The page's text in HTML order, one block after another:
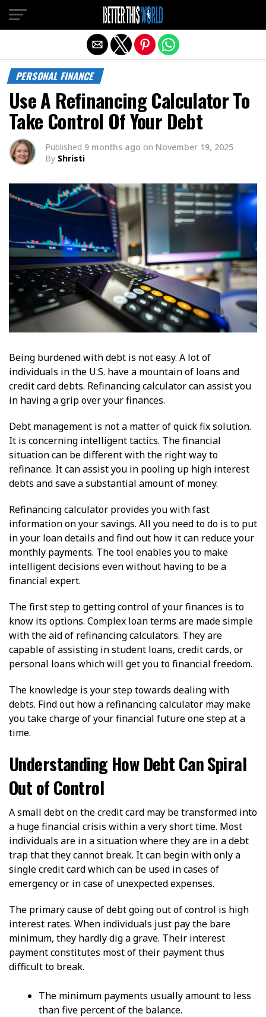
PERSONAL FINANCE
Use A Refinancing Calculator To
Take Control Of Your Debt
Published 9 months ago on November 19, 2025
By Shristi
Being burdened with debt is not easy. A lot of
individuals in the U.S. have a mountain of loans and
credit card debts. Refinancing calculator can assist you
in having a grip over your finances.
Debt management is not a matter of quick fix solution.
It is concerning intelligent tactics. The financial
situation can be different with the right way to
refinance. It can assist you in pooling up high interest
debts and save a substantial amount of money.
Refinancing calculator provides you with fast
information on your savings. All you need to do is to put
in your loan details and find out how it can reduce your
monthly payments. The tool enables you to make
intelligent decisions even without having to be a
financial expert.
The first step to getting control of your finances is to
know its options. Complex loan terms are made simple
with the aid of refinancing calculators. They are
capable of assisting in student loans, credit cards, or
personal loans which will get you to financial freedom.
The knowledge is your step towards dealing with
debts. Find out how a refinancing calculator may make
you take charge of your financial future one step at a
time.
Understanding How Debt Can Spiral
Out of Control
A small debt on the credit card may be transformed into
a huge financial crisis within a very short time. Most
individuals are in a situation where they are in a debt
trap that they cannot break. It can begin with only a
single credit card which can be used in cases of
emergency or in case of unexpected expenses.
The primary cause of debt going out of control is high
interest rates. When individuals just pay the bare
minimum, they hardly dig a grave. Their interest
payment constitutes most of their payment thus
difficult to break.
The minimum payments usually amount to less
than five percent of the balance.
Exit mobile version